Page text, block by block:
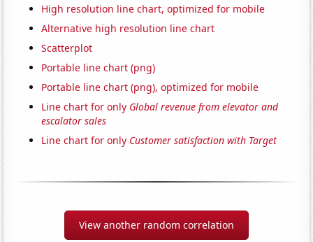
High resolution line chart, optimized for mobile
Alternative high resolution line chart
Scatterplot
Portable line chart (png)
Portable line chart (png), optimized for mobile
Line chart for only Global revenue from elevator and
escalator sales
Line chart for only Customer satisfaction with Target
View another random correlation